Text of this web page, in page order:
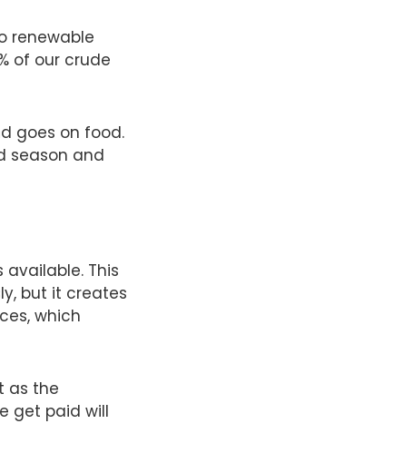
renewable
of our crude
goes on food.
season and
This
but it creates
which
as the
get paid will